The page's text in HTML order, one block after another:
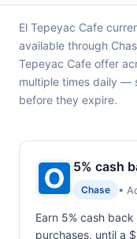
El Tepeyac Cafe
available through
Tepeyac Cafe offer
multiple times daily —
before they expire.
5% cash
Chase •
Earn 5% cash
purchases, until a